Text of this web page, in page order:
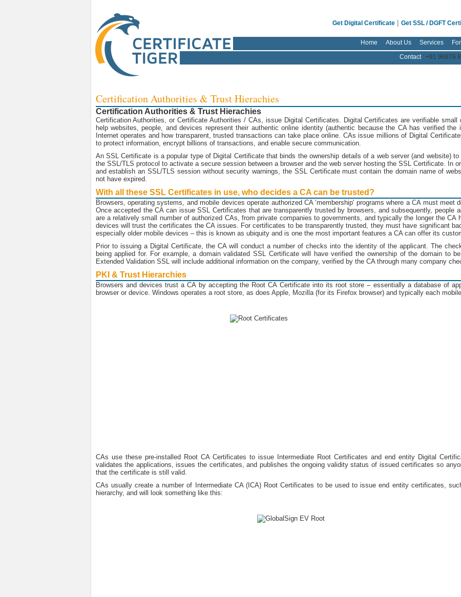
Get Digital Certificate| Get SSL / DGFT
Home About Us Services
Contact: +91 96876
Certification Authorities & Trust Hierachies
Certification Authorities & Trust Hierachies
Certification Authorities, or Certificate Authorities / CAs, issue Digital Certificates. Digital Certificates are verifiable
help websites, people, and devices represent their authentic online identity (authentic because the CA has verified
Internet operates and how transparent, trusted transactions can take place online. CAs issue millions of Digital
to protect information, encrypt billions of transactions, and enable secure communication.
An SSL Certificate is a popular type of Digital Certificate that binds the ownership details of a web server (and website)
the SSL/TLS protocol to activate a secure session between a browser and the web server hosting the SSL Certificate. In
and establish an SSL/TLS session without security warnings, the SSL Certificate must contain the domain name of
not have expired.
With all these SSL Certificates in use, who decides a CA can be trusted?
Browsers, operating systems, and mobile devices operate authorized CA ‘membership' programs where a CA must meet
Once accepted the CA can issue SSL Certificates that are transparently trusted by browsers, and subsequently, people
are a relatively small number of authorized CAs, from private companies to governments, and typically the longer the CA
devices will trust the certificates the CA issues. For certificates to be transparently trusted, they must have significant
especially older mobile devices – this is known as ubiquity and is one the most important features a CA can offer its
Prior to issuing a Digital Certificate, the CA will conduct a number of checks into the identity of the applicant. The
being applied for. For example, a domain validated SSL Certificate will have verified the ownership of the domain to
Extended Validation SSL will include additional information on the company, verified by the CA through many company
PKI & Trust Hierarchies
Browsers and devices trust a CA by accepting the Root CA Certificate into its root store – essentially a database of
browser or device. Windows operates a root store, as does Apple, Mozilla (for its Firefox browser) and typically each
CAs use these pre-installed Root CA Certificates to issue Intermediate Root Certificates and end entity Digital
validates the applications, issues the certificates, and publishes the ongoing validity status of issued certificates so
that the certificate is still valid.
CAs usually create a number of Intermediate CA (ICA) Root Certificates to be used to issue end entity certificates,
hierarchy, and will look something like this: